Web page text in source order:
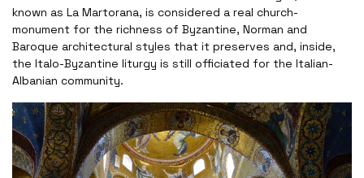
known as La Martorana, is considered a real church-
monument for the richness of Byzantine, Norman and
Baroque architectural styles that it preserves and, inside,
the Italo-Byzantine liturgy is still officiated for the Italian-
Albanian community.